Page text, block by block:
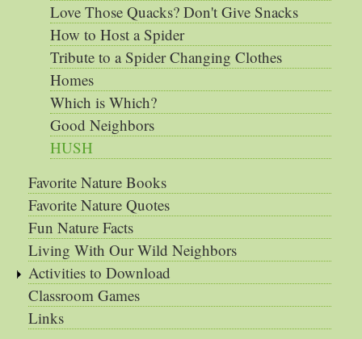
Love Those Quacks? Don't Give Snacks
How to Host a Spider
Tribute to a Spider Changing Clothes
Homes
Which is Which?
Good Neighbors
HUSH
Favorite Nature Books
Favorite Nature Quotes
Fun Nature Facts
Living With Our Wild Neighbors
Activities to Download
Classroom Games
Links